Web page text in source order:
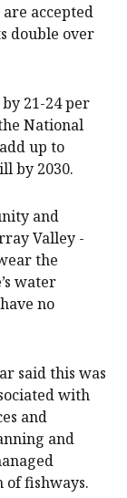
accepted
double over
21-24 per
National
up to
by 2030.
and
Valley -
the
water
no
said this was
with
and
and
fishways.